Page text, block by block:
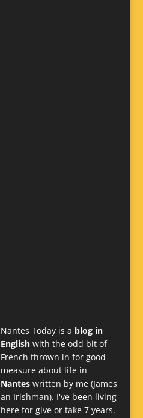
Nantes Today is a blog in
Englishwith the odd bit of
French thrown in for good
measure about life in
Nanteswritten by me (James
an Irishman). I've been living
here for give or take 7 years.